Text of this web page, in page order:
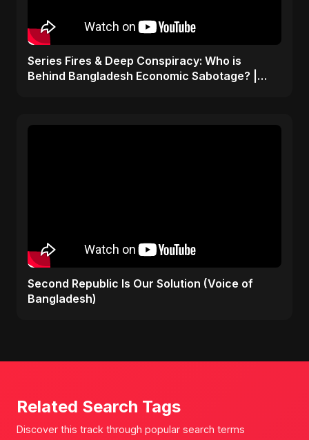
Series Fires & Deep Conspiracy: Who is
Behind Bangladesh Economic Sabotage? |
Second Republic Is Our Solution (Voice of
Bangladesh)
Related Search Tags
Discover this track through popular search terms